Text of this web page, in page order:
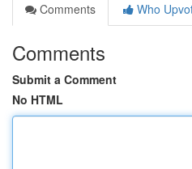
Comments
Who
Comments
Submit a Comment
No HTML